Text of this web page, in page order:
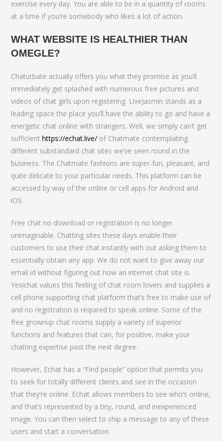
exercise every day. You are able to be in a quantity of rooms
at a time if you’re somebody who likes a lot of action.
WHAT WEBSITE IS HEALTHIER THAN
OMEGLE?
Chaturbate actually offers you what they promise as you’ll
immediately get splashed with numerous free pictures and
videos of chat girls upon registering. LiveJasmin stands as a
leading space the place you’ll have the ability to go and have a
energetic chat online with strangers. Well, we simply can’t get
sufficienthttps://echat.live/ of Chatmate contemplating
different substandard chat sites we’ve seen round in the
business. The Chatmate fashions are super-fun, pleasant, and
quite delicate to your particular needs. This platform can be
accessed by way of the online or cell apps for Android and
iOS.
Free chat no download or registration is no longer
unimaginable. Chatting sites these days enable their
customers to use their chat instantly with out asking them to
essentially obtain any app. We do not want to give away our
email id without figuring out how an internet chat site is.
Yesichat values this feeling of chat room lovers and supplies a
cell phone supporting chat platform that’s free to make use of
and no registration is required to speak online. Some of the
free grownup chat rooms supply a variety of superior
functions and features that can, for positive, make your
chatting expertise past the next degree.
However, Echat has a “Find people” option that permits you
to seek for totally different clients and see in the occasion
that they’re online. Echat allows members to see who’s online,
and that’s represented by a tiny, round, and inexperienced
image. You can then select to ship a message to any of these
users and start a conversation.